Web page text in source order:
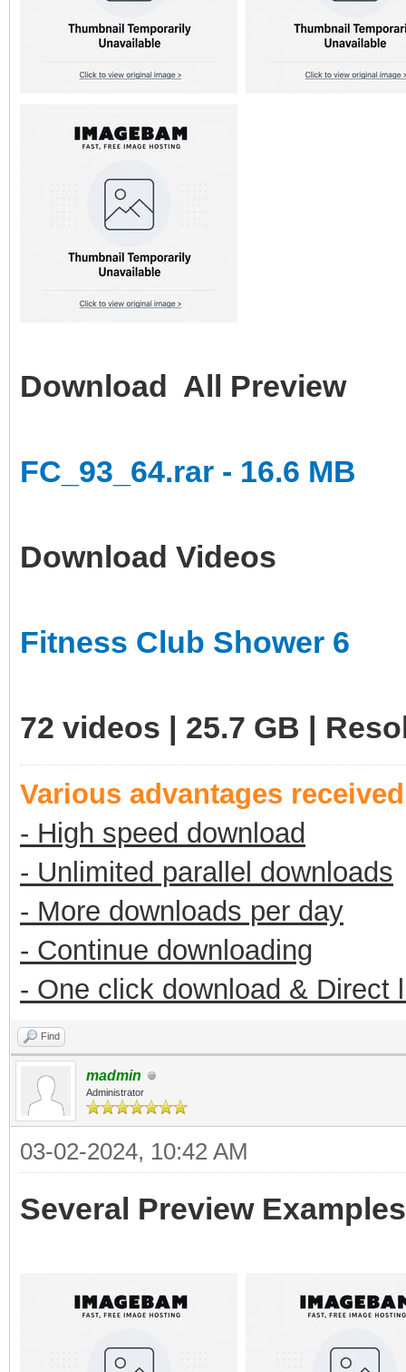
Download All Preview
FC_93_64.rar - 16.6 MB
Download Videos
Fitness Club Shower 6
72 videos | 25.7 GB |
Various advantages
- High speed download
- Unlimited parallel downloads
- More downloads per day
- Continue downloading
- One click download & Direct
Find
madmin
Administrator
03-02-2024, 10:42 AM
Several Preview Examples